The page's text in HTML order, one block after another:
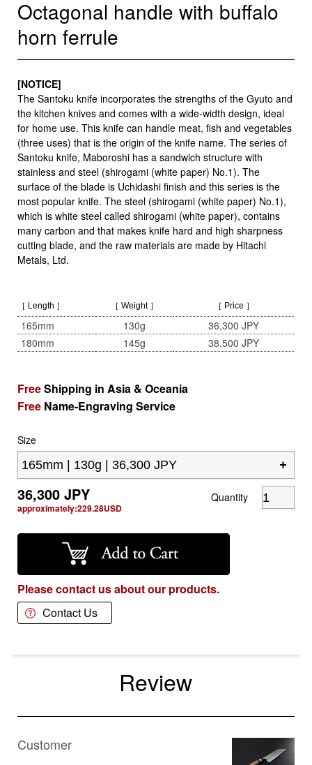
Octagonal handle with buffalo
horn ferrule
[NOTICE]
The Santoku knife incorporates the strengths of the Gyuto and
the kitchen knives and comes with a wide-width design, ideal
for home use. This knife can handle meat, fish and vegetables
(three uses) that is the origin of the knife name. The series of
Santoku knife, Maboroshi has a sandwich structure with
stainless and steel (shirogami (white paper) No.1). The
surface of the blade is Uchidashi finish and this series is the
most popular knife. The steel (shirogami (white paper) No.1),
which is white steel called shirogami (white paper), contains
many carbon and that makes knife hard and high sharpness
cutting blade, and the raw materials are made by Hitachi
Metals, Ltd.
［ Length ］ ［ Weight ］ ［ Price ］
165mm 130g
36,300 JPY
180mm
145g 38,500 JPY
FreeShipping in Asia & Oceania
Free Name-Engraving Service
Size
36,300JPY
approximately:229.28USD
Quantity
Please contact us about our products.
Contact Us
Review
Customer